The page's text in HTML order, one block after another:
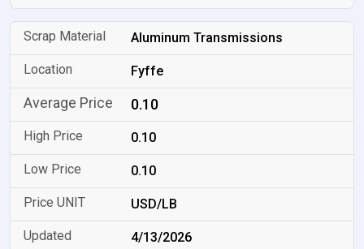
Aluminum Transmissions
Fyffe
0.10
0.10
0.10
USD/LB
4/13/2026